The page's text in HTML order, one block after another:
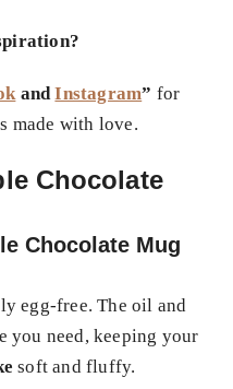
and Instagram” for
made with love.
Chocolate
Chocolate Mug
egg-free. The oil and
you need, keeping your
soft and fluffy.